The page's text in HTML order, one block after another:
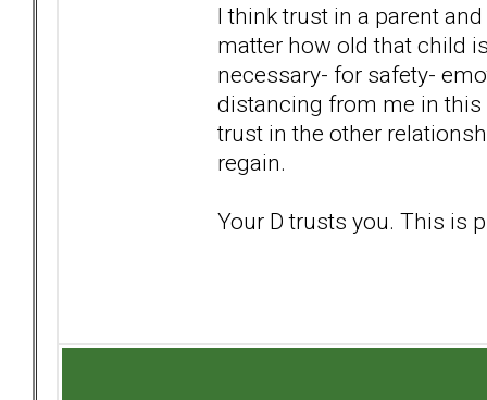
I think trust in a parent
matter how old that child
necessary- for safety-
distancing from me in
trust in the other
regain.
Your D trusts you. This is